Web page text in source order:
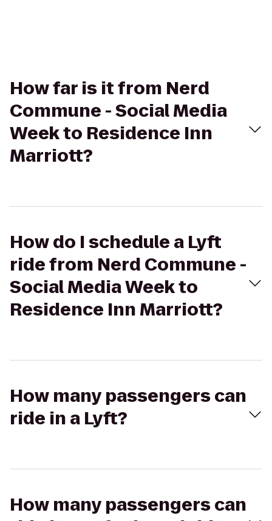
How far is it from Nerd
Commune - Social Media
Week to Residence Inn
Marriott?
How do I schedule a Lyft
ride from Nerd Commune -
Social Media Week to
Residence Inn Marriott?
How many passengers can
ride in a Lyft?
How many passengers can